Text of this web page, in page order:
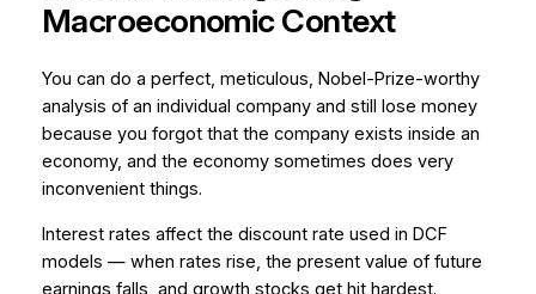
Macroeconomic Context
You can do a perfect, meticulous, Nobel-Prize-worthy
analysis of an individual company and still lose money
because you forgot that the company exists inside an
economy, and the economy sometimes does very
inconvenient things.
Interest rates affect the discount rate used in DCF
models — when rates rise, the present value of future
earnings falls, and growth stocks get hit hardest.